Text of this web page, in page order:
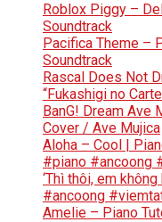
Roblox Piggy –
Soundtrack
Pacifica Theme –
Soundtrack
Rascal Does Not
“Fukashigi no
BanG! Dream Ave
Cover / Ave Mujica
Aloha – Cool |
#piano #ancoong
‘Thì thôi, em
#ancoong
Amelie – Piano